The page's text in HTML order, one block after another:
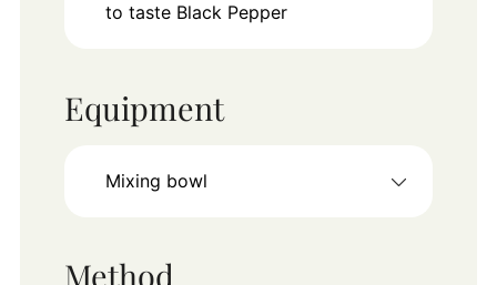
to taste Black Pepper
Equipment
Mixing bowl
Method